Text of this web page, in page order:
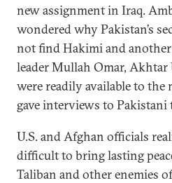
new assignment in Iraq.
wondered why Pakistan’s
not find Hakimi and
leader Mullah Omar,
were readily available to the
gave interviews to Pakistani
U.S. and Afghan officials
difficult to bring lasting
Taliban and other enemies